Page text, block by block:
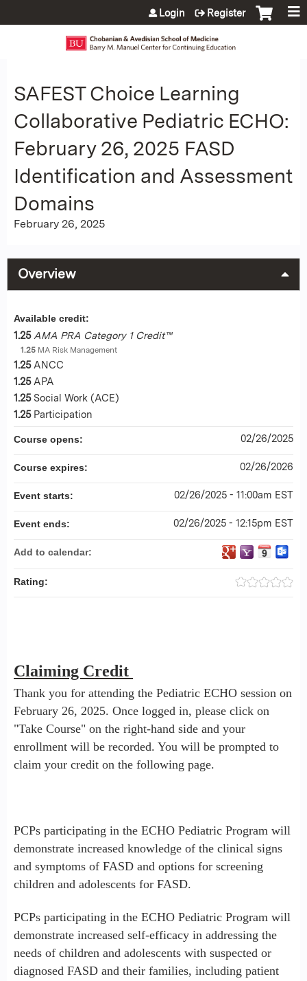
Jump to content
Login Register
SAFEST Choice Learning
Collaborative Pediatric ECHO:
February 26, 2025 FASD
Identification and Assessment
Domains
February 26, 2025
Overview
Claiming Credit
Thank you for attending the Pediatric ECHO session on
February 26, 2025. Once logged in, please click on
"Take Course" on the right-hand side and your
enrollment will be recorded. You will be prompted to
claim your credit on the following page.
PCPs participating in the ECHO Pediatric Program will
demonstrate increased knowledge of the clinical signs
and symptoms of FASD and options for screening
children and adolescents for FASD.
PCPs participating in the ECHO Pediatric Program will
demonstrate increased self-efficacy in addressing the
needs of children and adolescents with suspected or
diagnosed FASD and their families, including patient
Available credit:
1.25 AMA PRA Category 1 Credit™
1.25 MA Risk Management
1.25 ANCC
1.25 APA
1.25 Social Work (ACE)
1.25 Participation
Course opens: 02/26/2025
Course expires: 02/26/2026
Event starts: 02/26/2025 - 11:00am EST
Event ends: 02/26/2025 - 12:15pm EST
Add to calendar:
Rating: